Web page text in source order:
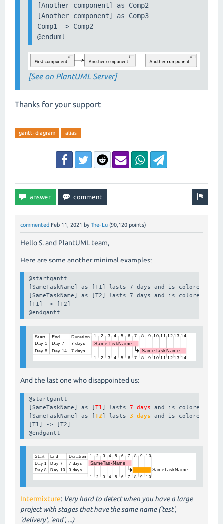
[Another component] as Comp2
[Another component] as Comp3
Comp1 -> Comp2
@enduml
[See on PlantUML Server]
Thanks for your support
gantt-diagram alias
commented Feb 11, 2021 by The-Lu (90,120 points)
Hello S. and PlantUML team,
Here are some another minimal examples:
@startgantt
[SameTaskName] as [T1] lasts 7 days and is colored in
[SameTaskName] as [T2] lasts 7 days and is colored in
[T1] -> [T2]
@endgantt
And the last one who disappointed us:
@startgantt
[SameTaskName] as [T1 ] lasts 7 days and is colored in
[SameTaskName] as [T2] lasts 3 days and is colored in
[T1] -> [T2]
@endgantt
Intermixture: Very hard to detect when you have a large
project with stages that have the same name ('test',
'delivery', 'end', ...)